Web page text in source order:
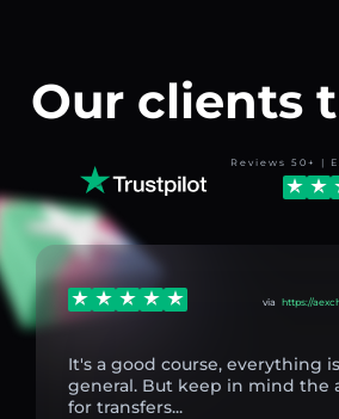
Our clients
Reviews 50+ |
via https://
It's a good course, everything
general. But keep in mind the
for transfers...